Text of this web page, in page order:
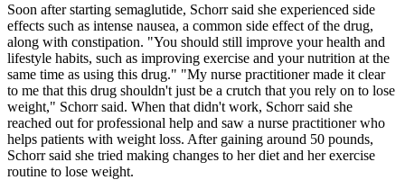
Soon after starting semaglutide, Schorr said she experienced side
effects such as intense nausea, a common side effect of the drug,
along with constipation. "You should still improve your health and
lifestyle habits, such as improving exercise and your nutrition at the
same time as using this drug." "My nurse practitioner made it clear
to me that this drug shouldn't just be a crutch that you rely on to lose
weight," Schorr said. When that didn't work, Schorr said she
reached out for professional help and saw a nurse practitioner who
helps patients with weight loss. After gaining around 50 pounds,
Schorr said she tried making changes to her diet and her exercise
routine to lose weight.